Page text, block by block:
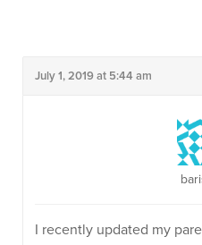
July 1, 2019 at 5:44 am
I recently updated my